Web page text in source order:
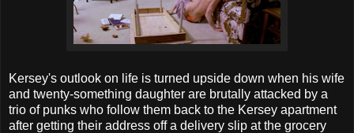
Kersey's outlook on life is turned upside down when his wife
and twenty-something daughter are brutally attacked by a
trio of punks who follow them back to the Kersey apartment
after getting their address off a delivery slip at the grocery